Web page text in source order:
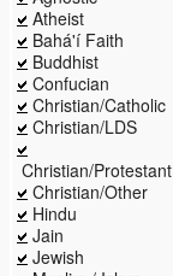
Atheist
Bahá'í Faith
Buddhist
Confucian
Christian/Catholic
Christian/LDS
Christian/Protestant
Christian/Other
Hindu
Jain
Jewish